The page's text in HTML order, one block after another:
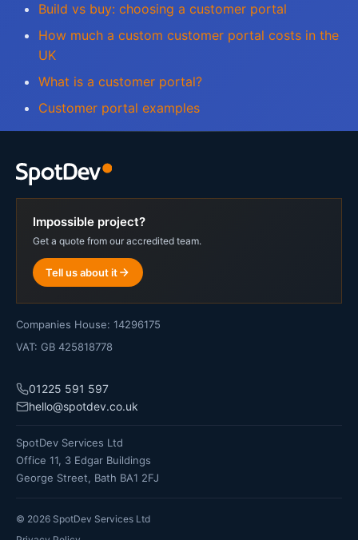
Build vs buy: choosing a customer portal
How much a custom customer portal costs in the
UK
What is a customer portal?
Customer portal examples
Impossible project?
Get a quote from our accredited team.
Tell us about it
Companies House: 14296175
VAT: GB 425818778
01225 591 597
hello@spotdev.co.uk
SpotDev Services Ltd
Office 11, 3 Edgar Buildings
George Street, Bath BA1 2FJ
© 2026 SpotDev Services Ltd